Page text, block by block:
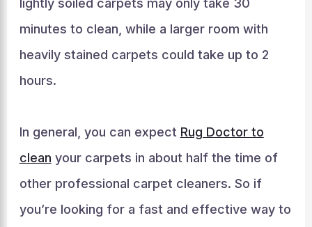
lightly soiled carpets may only take 30
minutes to clean, while a larger room with
heavily stained carpets could take up to 2
hours.
In general, you can expect Rug Doctor to
clean your carpets in about half the time of
other professional carpet cleaners. So if
you’re looking for a fast and effective way to